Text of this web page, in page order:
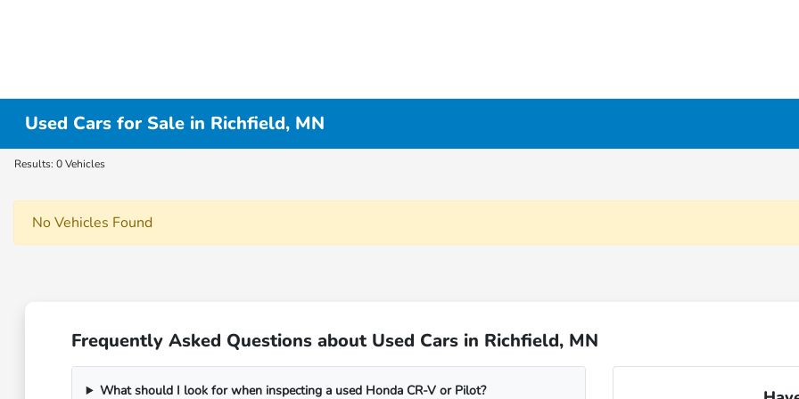
Used Cars for Sale in Richfield, MN
Results: 0 Vehicles
No Vehicles Found
Frequently Asked Questions about Used Cars in Richfield, MN
What should I look for when inspecting a used Honda CR-V or Pilot?